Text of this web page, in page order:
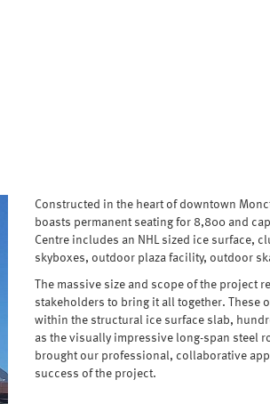
Constructed in the heart of downtown
boasts permanent seating for 8,800 and
Centre includes an NHL sized ice surface,
skyboxes, outdoor plaza facility, outdoor
The massive size and scope of the
stakeholders to bring it all together.
within the structural ice surface slab,
as the visually impressive long-span steel
brought our professional, collaborative
success of the project.